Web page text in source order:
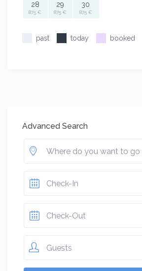
28
875 €
29
875 €
30
875 €
past today booked
Advanced Search
Guests